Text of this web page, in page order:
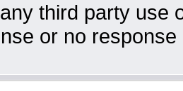
third party use
or no response